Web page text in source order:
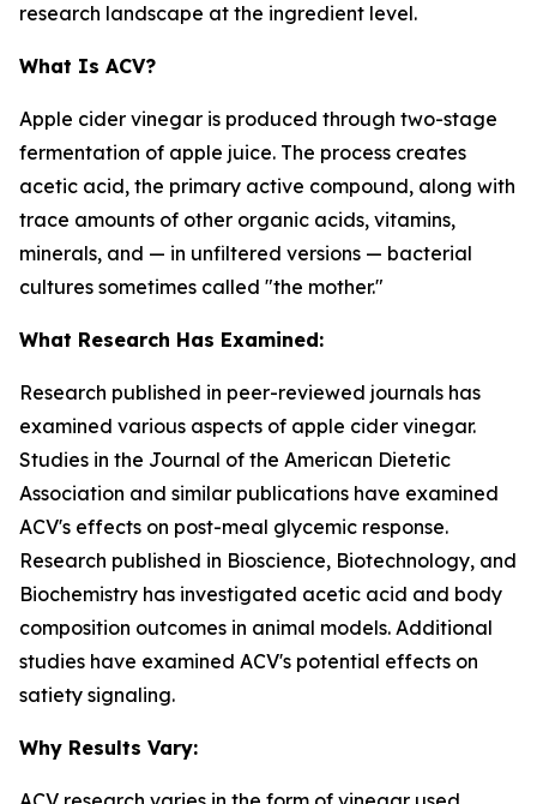
research landscape at the ingredient level.
What Is ACV?
Apple cider vinegar is produced through two-stage
fermentation of apple juice. The process creates
acetic acid, the primary active compound, along with
trace amounts of other organic acids, vitamins,
minerals, and — in unfiltered versions — bacterial
cultures sometimes called "the mother."
What Research Has Examined:
Research published in peer-reviewed journals has
examined various aspects of apple cider vinegar.
Studies in the Journal of the American Dietetic
Association and similar publications have examined
ACV's effects on post-meal glycemic response.
Research published in Bioscience, Biotechnology, and
Biochemistry has investigated acetic acid and body
composition outcomes in animal models. Additional
studies have examined ACV's potential effects on
satiety signaling.
Why Results Vary: